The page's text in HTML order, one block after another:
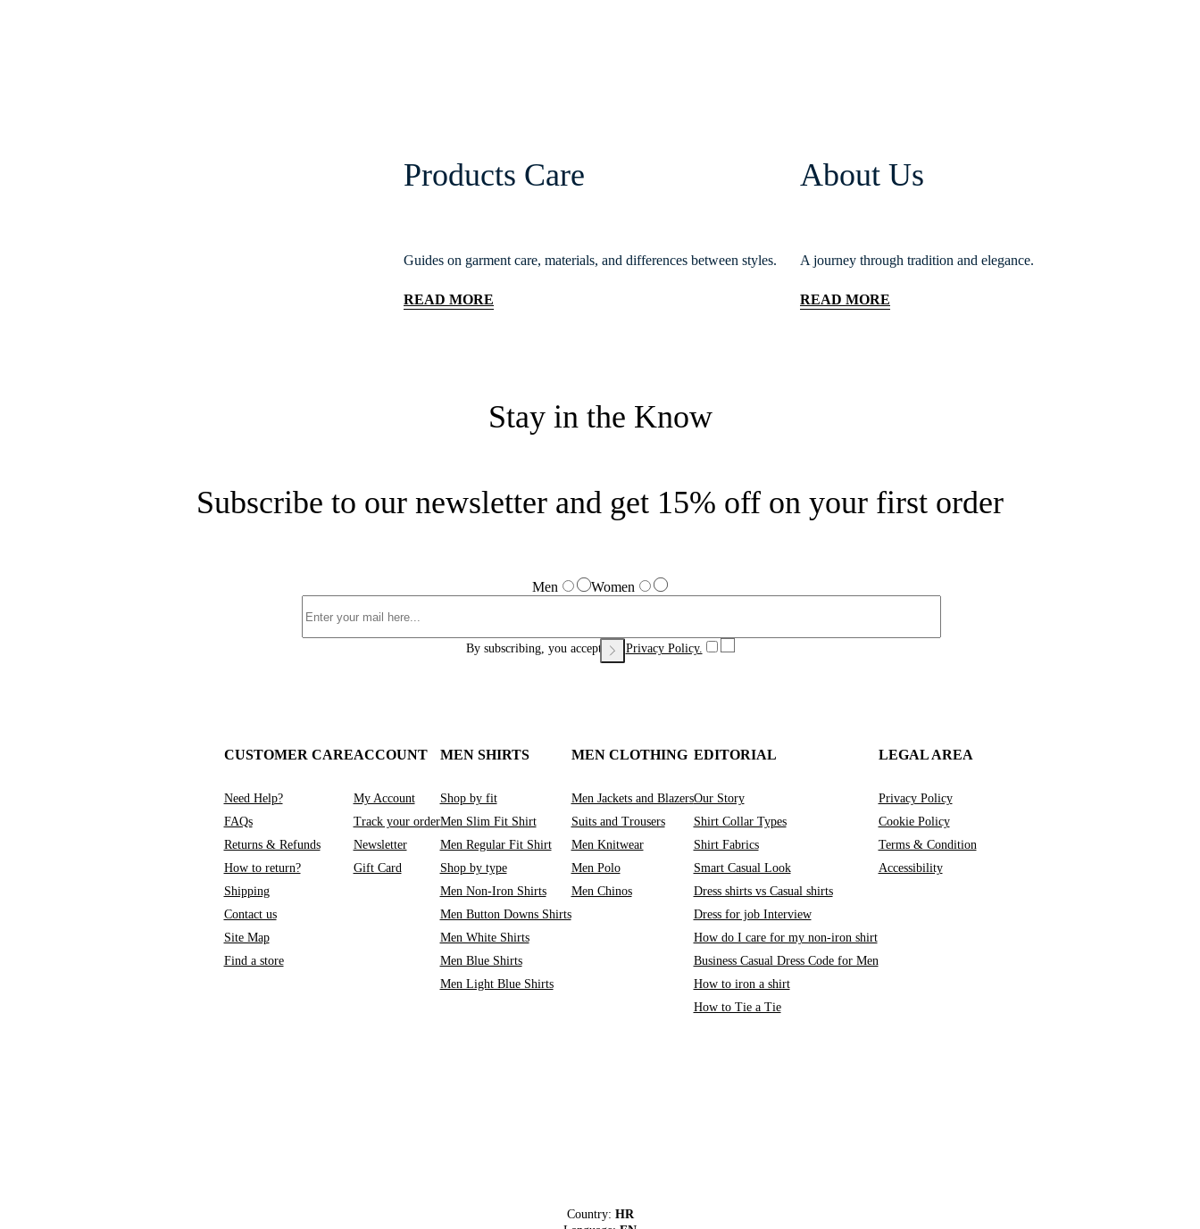
Products Care
Guides on garment care, materials, and differences between styles.
READ MORE
About Us
A journey through tradition and elegance.
READ MORE
Stay in the Know
Subscribe to our newsletter and get 15% off on your first order
Men Women
By subscribing, you accept our Privacy Policy.
CUSTOMER CARE
Need Help?
FAQs
Returns & Refunds
How to return?
Shipping
Contact us
Site Map
Find a store
ACCOUNT
My Account
Track your order
Newsletter
Gift Card
MEN SHIRTS
Shop by fit
Men Slim Fit Shirt
Men Regular Fit Shirt
Shop by type
Men Non-Iron Shirts
Men Button Downs Shirts
Men White Shirts
Men Blue Shirts
Men Light Blue Shirts
MEN CLOTHING
Men Jackets and Blazers
Suits and Trousers
Men Knitwear
Men Polo
Men Chinos
EDITORIAL
Our Story
Shirt Collar Types
Shirt Fabrics
Smart Casual Look
Dress shirts vs Casual shirts
Dress for job Interview
How do I care for my non-iron shirt
Business Casual Dress Code for Men
How to iron a shirt
How to Tie a Tie
LEGAL AREA
Privacy Policy
Cookie Policy
Terms & Condition
Accessibility
Country: HR